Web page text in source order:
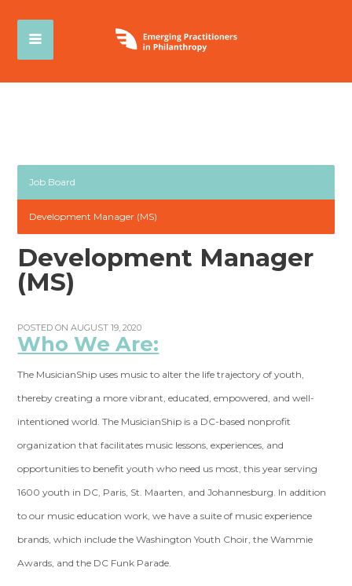
Job Board
Development Manager (MS)
Development Manager
(MS)
POSTED ON AUGUST 19, 2020
Who We Are:
The MusicianShip uses music to alter the life trajectory of youth,
thereby creating a more vibrant, educated, empowered, and well-
intentioned world. The MusicianShip is a DC-based nonprofit
organization that facilitates music lessons, experiences, and
opportunities to benefit youth who need us most, this year serving
1600 youth in DC, Paris, St. Maarten, and Johannesburg. In addition
to our music education work, we have a suite of music experience
brands, which include the Washington Youth Choir, the Wammie
Awards, and the DC Funk Parade.